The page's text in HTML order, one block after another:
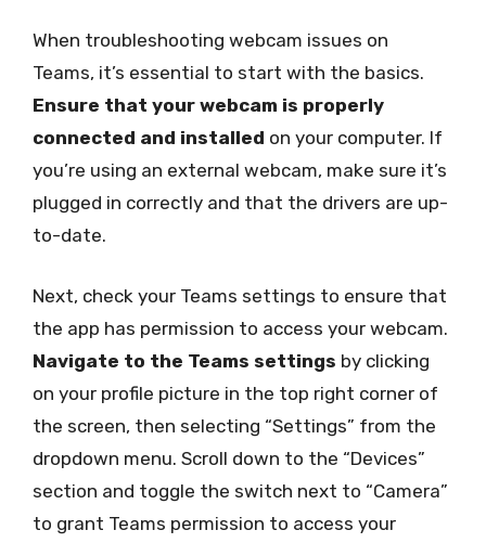
When troubleshooting webcam issues on
Teams, it’s essential to start with the basics.
Ensure that your webcam is properly
connected and installed on your computer. If
you’re using an external webcam, make sure it’s
plugged in correctly and that the drivers are up-
to-date.
Next, check your Teams settings to ensure that
the app has permission to access your webcam.
Navigate to the Teams settings by clicking
on your profile picture in the top right corner of
the screen, then selecting “Settings” from the
dropdown menu. Scroll down to the “Devices”
section and toggle the switch next to “Camera”
to grant Teams permission to access your